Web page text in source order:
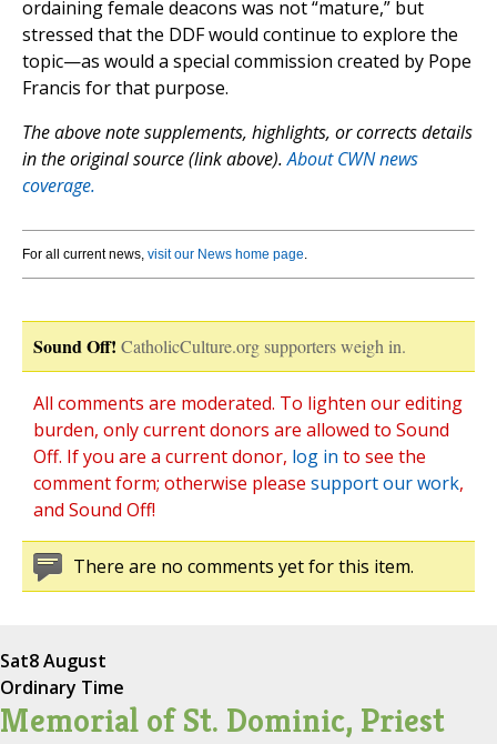
ordaining female deacons was not “mature,” but
stressed that the DDF would continue to explore the
topic—as would a special commission created by Pope
Francis for that purpose.
The above note supplements, highlights, or corrects details
in the original source (link above).About CWN news
coverage.
For all current news, visit our News home page.
Sound Off! CatholicCulture.org supporters weigh in.
All comments are moderated. To lighten our editing
burden, only current donors are allowed to Sound
Off. If you are a current donor, log in to see the
comment form; otherwise please support our work,
and Sound Off!
There are no comments yet for this item.
Sat8 August
Ordinary Time
Memorial of St. Dominic, Priest